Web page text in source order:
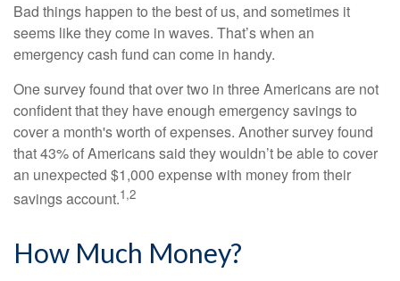
Bad things happen to the best of us, and sometimes it
seems like they come in waves. That’s when an
emergency cash fund can come in handy.
One survey found that over two in three Americans are not
confident that they have enough emergency savings to
cover a month's worth of expenses. Another survey found
that 43% of Americans said they wouldn’t be able to cover
an unexpected $1,000 expense with money from their
savings account.1,2
How Much Money?